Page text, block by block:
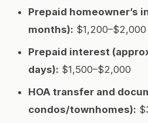
Prepaid homeowner’s
months): $1,200–$2,000
Prepaid interest
days): $1,500–$2,000
HOA transfer and
condos/townhomes):